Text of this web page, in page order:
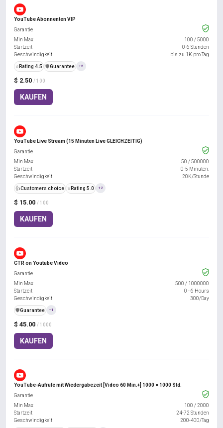
YouTube Abonnenten VIP
$ 2.50 / 100
KAUFEN
Garantie
Min Max
100 /5000
Startzeit
0-6 Stunden
Geschwindigkeit
bis zu 1K pro Tag
⭐ Rating 4.5 ️🛡️Guarantee +5
YouTube Live Stream (15 Minuten Live GLEICHZEITIG)
$ 15.00 / 100
KAUFEN
Garantie
Min Max
50 /500000
Startzeit
0-5 Minuten.
Geschwindigkeit
20K/Stunde
👍Customers choice ⭐ Rating 5.0 +2
CTR on Youtube Video
$ 45.00 / 1000
KAUFEN
Garantie
Min Max
500 / 1000000
Startzeit
0 - 6 Hours
Geschwindigkeit
300/Day
️🛡️Guarantee +1
YouTube-Aufrufe mit Wiedergabezeit [Video 60 Min.+] 1000 = 1000 Std.
Garantie
Min Max
100 / 2000
Startzeit
24-72 Stunden
Geschwindigkeit
200-400/Tag